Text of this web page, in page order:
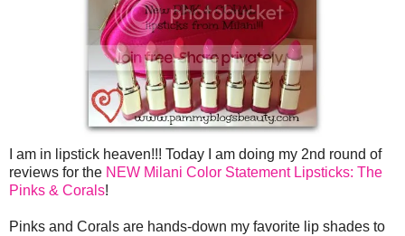
I am in lipstick heaven!!! Today I am doing my 2nd round of
reviews for the NEW Milani Color Statement Lipsticks: The
Pinks & Corals!
Pinks and Corals are hands-down my favorite lip shades to